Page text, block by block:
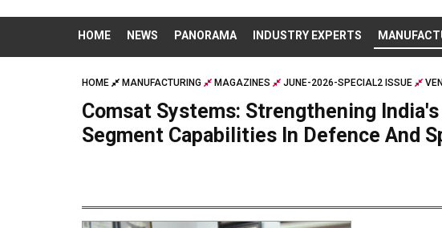
HOME NEWS PANORAMA INDUSTRY EXPERTS
HOME MANUFACTURING MAGAZINES JUNE-2026-SPECIAL2 ISSUE
Comsat Systems: Strengthening India's
Segment Capabilities In Defence And